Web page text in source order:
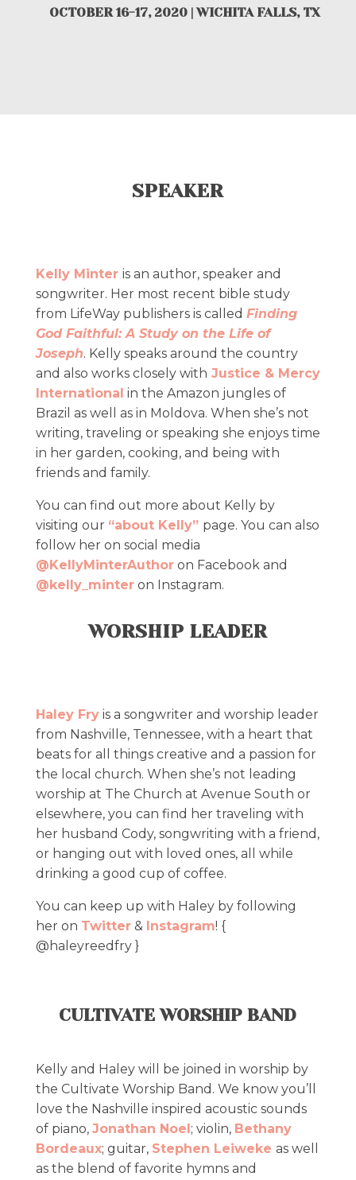
OCTOBER 16-17, 2020 | WICHITA FALLS, TX
SPEAKER
Kelly Minter is an author, speaker and
songwriter. Her most recent bible study
from LifeWay publishers is called Finding
God Faithful: A Study on the Life of
Joseph. Kelly speaks around the country
and also works closely with Justice & Mercy
International in the Amazon jungles of
Brazil as well as in Moldova. When she’s not
writing, traveling or speaking she enjoys time
in her garden, cooking, and being with
friends and family.
​You can find out more about Kelly by
visiting our “about Kelly” page. ​You can also
follow her on social media
@KellyMinterAuthoron Facebook and
@kelly_minteron Instagram.
WORSHIP LEADER
Haley Fryis a songwriter and worship leader
from Nashville, Tennessee, with a heart that
beats for all things creative and a passion for
the local church. When she’s not leading
worship at The Church at Avenue South or
elsewhere, you can find her traveling with
her husband Cody, songwriting with a friend,
or hanging out with loved ones, all while
drinking a good cup of coffee.
You can keep up with Haley by following
her on Twitter& Instagram! {
@haleyreedfry }
CULTIVATE WORSHIP BAND
​Kelly and Haley will be joined in worship by
the Cultivate Worship Band. We know you’ll
love the Nashville inspired acoustic sounds
of piano, Jonathan Noel ; violin, Bethany
Bordeaux; guitar, Stephen Leiweke as well
as the blend of favorite hymns and